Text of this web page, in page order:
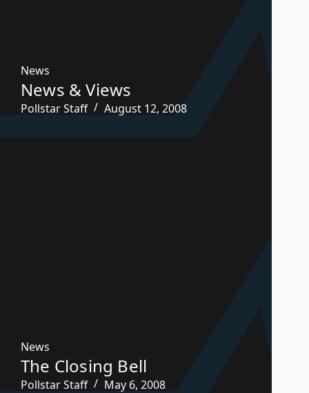
News
News & Views
Pollstar Staff August 12, 2008
News
The Closing Bell
Pollstar Staff May 6, 2008